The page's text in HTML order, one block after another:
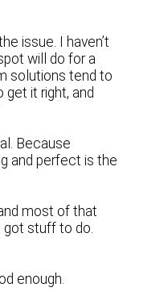
issue. I haven’t
will do for a
solutions tend to
it right, and
Because
and perfect is the
most of that
got stuff to do.
enough.